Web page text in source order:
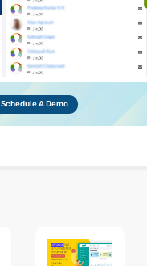
Schedule A Demo